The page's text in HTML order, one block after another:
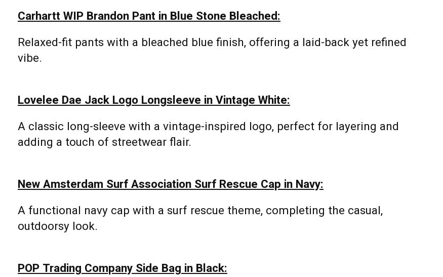
Carhartt WIP Brandon Pant in Blue Stone Bleached:
Relaxed-fit pants with a bleached blue finish, offering a laid-back yet refined
vibe.
Lovelee Dae Jack Logo Longsleeve in Vintage White:
A classic long-sleeve with a vintage-inspired logo, perfect for layering and
adding a touch of streetwear flair.
New Amsterdam Surf Association Surf Rescue Cap in Navy:
A functional navy cap with a surf rescue theme, completing the casual,
outdoorsy look.
POP Trading Company Side Bag in Black: